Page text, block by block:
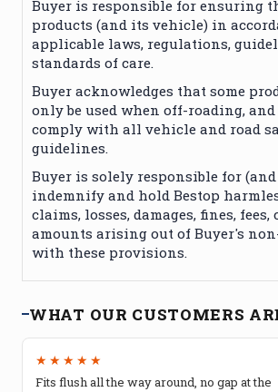
Buyer is responsible for ensuring
products (and its vehicle) in
applicable laws, regulations,
standards of care.
Buyer acknowledges that some
only be used when off-roading,
comply with all vehicle and road
guidelines.
Buyer is solely responsible for
indemnify and hold Bestop
claims, losses, damages, fines, fees,
amounts arising out of Buyer's
with these provisions.
WHAT OUR CUSTOMERS
★★★★★
Fits flush all the way around, no gap at the